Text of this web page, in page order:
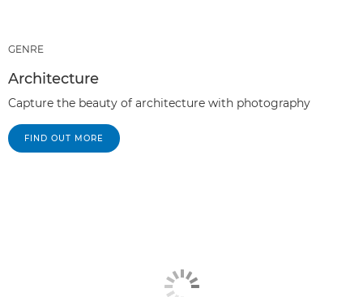
GENRE
Architecture
Capture the beauty of architecture with photography
FIND OUT MORE